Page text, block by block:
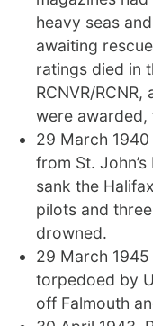
heavy seas
awaiting
ratings died in
RCNVR/
were awarded,
29 March
from St.
sank the
pilots and
drowned.
29 March
torpedoed by
off Falmouth